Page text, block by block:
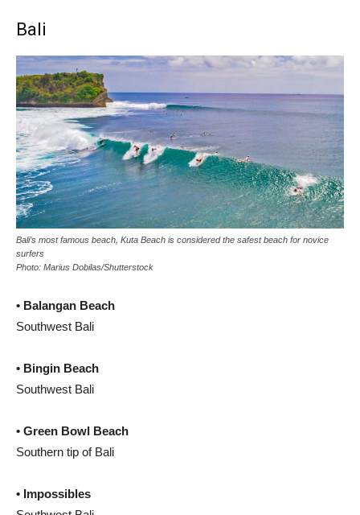
Bali
Bali’s most famous beach, Kuta Beach is considered the safest beach for novice
surfers
Photo: Marius Dobilas/Shutterstock
• Balangan Beach
Southwest Bali
• Bingin Beach
Southwest Bali
• Green Bowl Beach
Southern tip of Bali
• Impossibles